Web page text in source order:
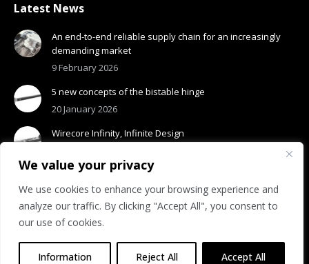
We value your privacy
We use cookies to enhance your browsing experience and
analyze our traffic. By clicking "Accept All", you consent to
our use of cookies.
Information Reject All Accept All
Latest News
An end-to-end reliable supply chain for an increasingly
demanding market
9 February 2026
5 new concepts of the bistable hinge
20 January 2026
Wirecore Infinity, Infinite Design
Privacy Policy|Cookie Policy |Accessibility Whistleblowing Policy